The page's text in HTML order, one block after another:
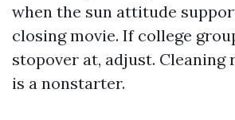
when the sun attitude
closing movie. If college
stopover at, adjust. Cleaning
is a nonstarter.